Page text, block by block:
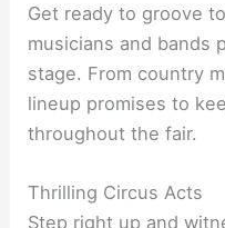
Get ready to groove
musicians and bands
stage. From country
lineup promises to
throughout the fair.
Thrilling Circus Acts
Step right up and